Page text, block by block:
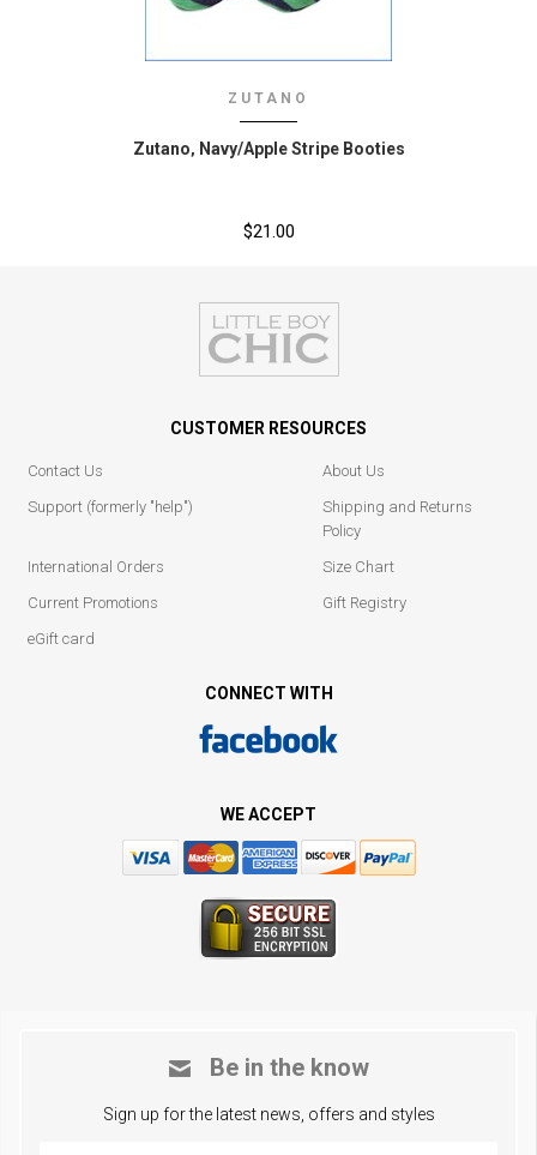
ZUTANO
Zutano‚ Navy/Apple Stripe Booties
$21.00
CUSTOMER RESOURCES
Contact Us
About Us
Support (formerly "help")
Shipping and Returns
Policy
International Orders
Size Chart
Current Promotions
Gift Registry
eGift card
CONNECT WITH
WE ACCEPT
Be in the know
Sign up for the latest news, offers and styles